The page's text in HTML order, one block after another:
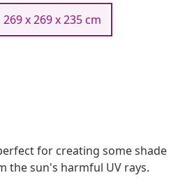
269 x 269 x 235 cm
for creating some shade
the sun's harmful UV rays.